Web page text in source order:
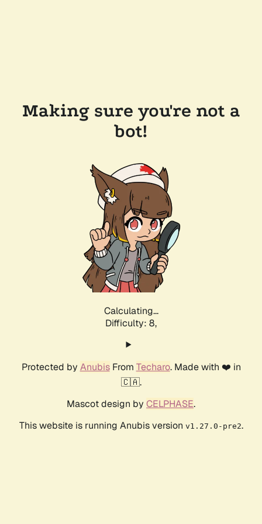
Making sure you're not a
bot!
Calculating...
Difficulty: 8,
Protected by AnubisFrom Techaro. Made with ❤️ in
🇨🇦.
Mascot design by CELPHASE.
This website is running Anubis version v1.27.0-pre2.